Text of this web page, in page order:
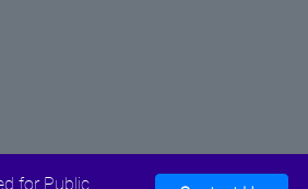
for Public